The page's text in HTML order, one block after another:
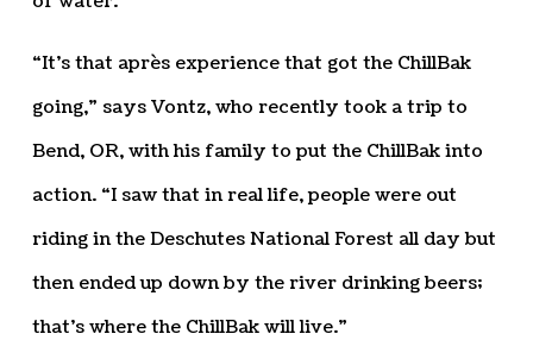
“It’s that après experience that got the ChillBak
going,” says Vontz, who recently took a trip to
Bend, OR, with his family to put the ChillBak into
action. “I saw that in real life, people were out
riding in the Deschutes National Forest all day but
then ended up down by the river drinking beers;
that’s where the ChillBak will live.”